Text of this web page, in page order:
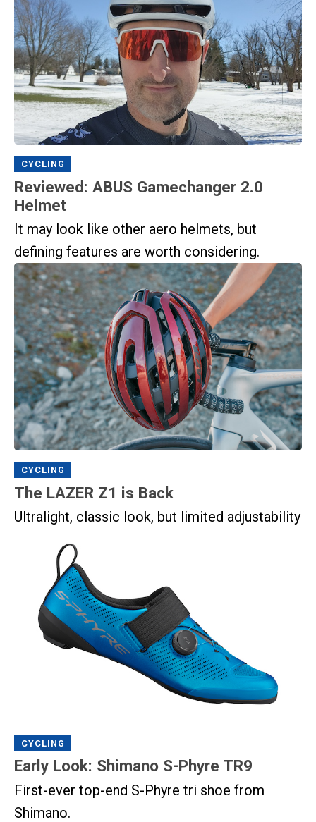
CYCLING
Reviewed: ABUS Gamechanger 2.0
Helmet
It may look like other aero helmets, but
defining features are worth considering.
CYCLING
The LAZER Z1 is Back
Ultralight, classic look, but limited adjustability
CYCLING
Early Look: Shimano S-Phyre TR9
First-ever top-end S-Phyre tri shoe from
Shimano.